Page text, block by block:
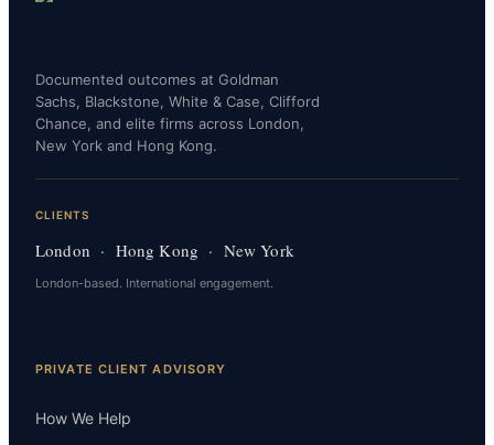
Documented outcomes at Goldman
Sachs, Blackstone, White & Case, Clifford
Chance, and elite firms across London,
New York and Hong Kong.
CLIENTS
London · Hong Kong · New York
London-based. International engagement.
PRIVATE CLIENT ADVISORY
How We Help